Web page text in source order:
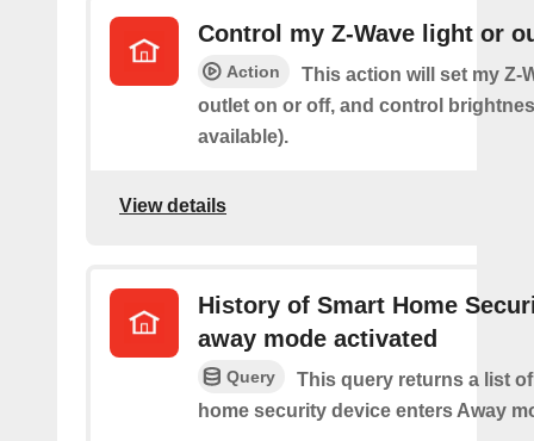
Control my Z-Wave light or
Action
This action will set my Z-
outlet on or off, and control
available).
View details
History of Smart Home
away mode activated
Query
This query returns a list
home security device enters Away